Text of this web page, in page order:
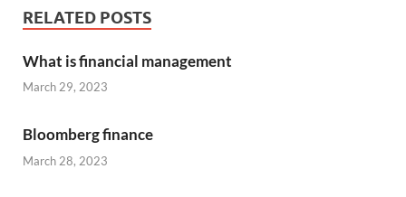
RELATED POSTS
What is financial management
March 29, 2023
Bloomberg finance
March 28, 2023